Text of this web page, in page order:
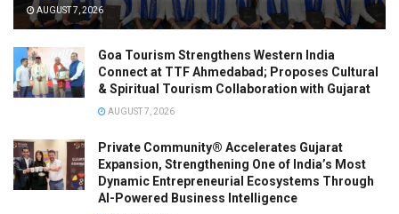
AUGUST 7, 2026
Goa Tourism Strengthens Western India
Connect at TTF Ahmedabad; Proposes Cultural
& Spiritual Tourism Collaboration with Gujarat
AUGUST 7, 2026
Private Community® Accelerates Gujarat
Expansion, Strengthening One of India’s Most
Dynamic Entrepreneurial Ecosystems Through
AI-Powered Business Intelligence